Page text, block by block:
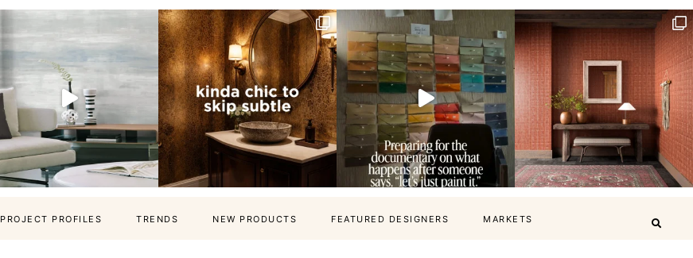
PROJECT PROFILES TRENDS NEW PRODUCTS FEATURED DESIGNERS MARKETS